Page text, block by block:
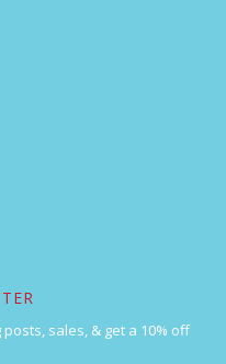
sales, & get a 10% off